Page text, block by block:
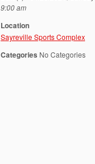
9:00 am
Location
Sayreville Sports Complex
Categories No Categories